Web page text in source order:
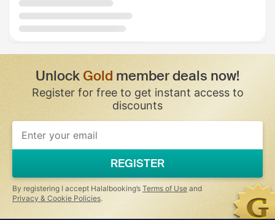
Unlock Gold member deals now!
Register for free to get instant access to
discounts
REGISTER
By registering I accept Halalbooking’s Terms of Use and
Privacy & Cookie Policies.